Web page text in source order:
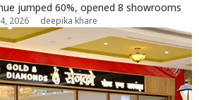
jumped 60%, opened 8 showrooms
2026 deepika khare